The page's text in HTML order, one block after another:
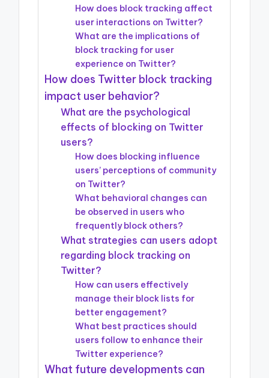
How does block tracking affect
user interactions on Twitter?
What are the implications of
block tracking for user
experience on Twitter?
How does Twitter block tracking
impact user behavior?
What are the psychological
effects of blocking on Twitter
users?
How does blocking influence
users’ perceptions of community
on Twitter?
What behavioral changes can
be observed in users who
frequently block others?
What strategies can users adopt
regarding block tracking on
Twitter?
How can users effectively
manage their block lists for
better engagement?
What best practices should
users follow to enhance their
Twitter experience?
What future developments can